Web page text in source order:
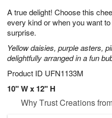
A true delight! Choose this
every kind or when you want
surprise.
Yellow daisies, purple asters,
delightfully arranged in a fun
Product ID UFN1133M
10" W x 12" H
9
1
s
Why Trust Creations